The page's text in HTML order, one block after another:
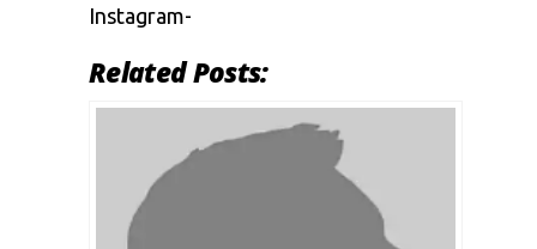
Instagram-
Related Posts: